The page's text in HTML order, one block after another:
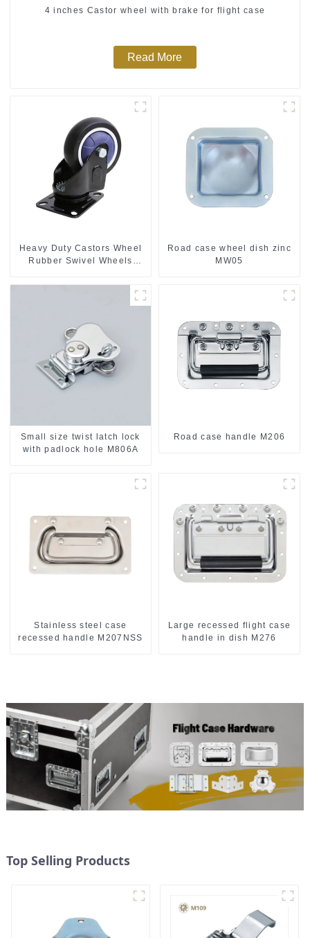
4 inches Castor wheel with brake for flight case
Read More
Heavy Duty Castors Wheel
Rubber Swivel Wheels
Road case wheel dish zinc
MW05
Small size twist latch lock
with padlock hole M806A
Road case handle M206
Stainless steel case
recessed handle M207NSS
Large recessed flight case
handle in dish M276
Top Selling Products